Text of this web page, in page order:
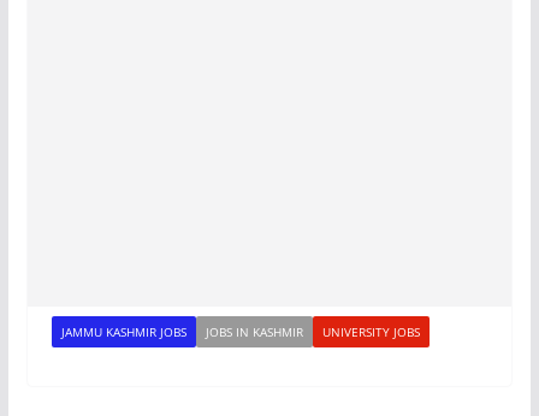
JAMMU KASHMIR JOBS JOBS IN KASHMIR UNIVERSITY JOBS